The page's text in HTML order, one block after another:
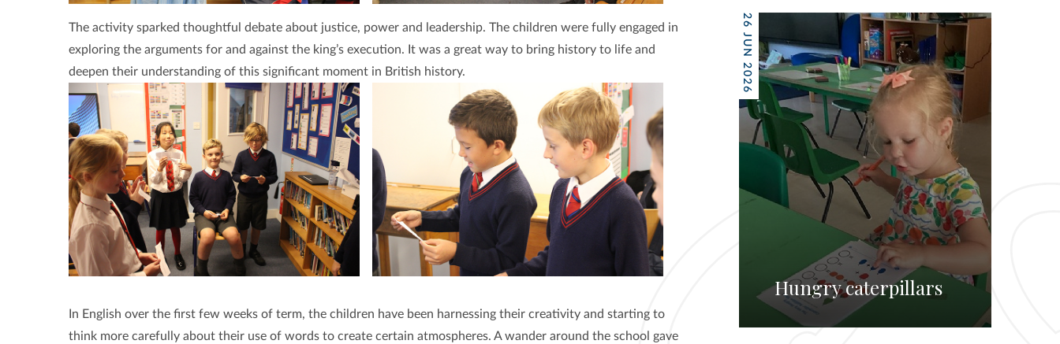
The activity sparked thoughtful debate about justice, power and leadership. The children were fully engaged in
exploring the arguments for and against the king’s execution. It was a great way to bring history to life and
deepen their understanding of this significant moment in British history.
In English over the first few weeks of term, the children have been harnessing their creativity and starting to
think more carefully about their use of words to create certain atmospheres. A wander around the school gave
26 JUN 2026
Hungry caterpillars